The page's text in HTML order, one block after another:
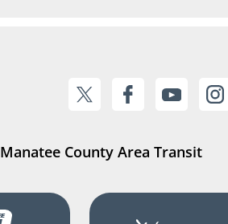
Manatee County Area Transit